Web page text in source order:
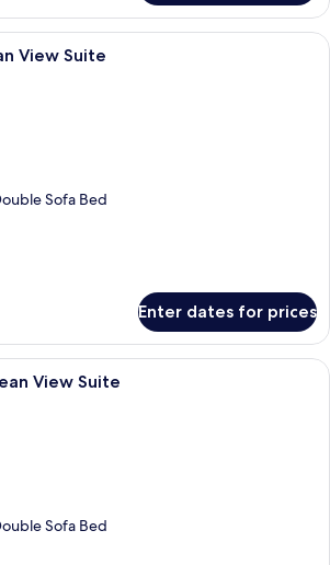
A balcony with a view of the ocean,
View Suite
Sofa Bed
Enter dates for prices
A modern bedroom with a bed,
View Suite
Sofa Bed